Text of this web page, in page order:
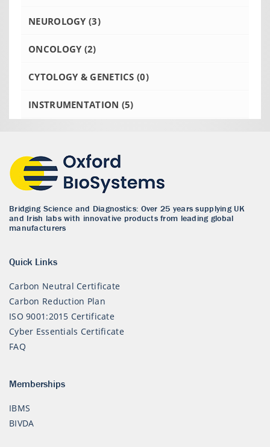
NEUROLOGY(3)
ONCOLOGY (2)
CYTOLOGY & GENETICS(0)
INSTRUMENTATION (5)
Bridging Science and Diagnostics: Over 25 years supplying UK
and Irish labs with innovative products from leading global
manufacturers
Quick Links
Carbon Neutral Certificate
Carbon Reduction Plan
ISO 9001:2015 Certificate
Cyber Essentials Certificate
FAQ
Memberships
IBMS
BIVDA